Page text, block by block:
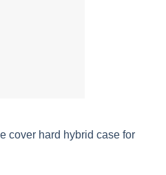
cover hard hybrid case for